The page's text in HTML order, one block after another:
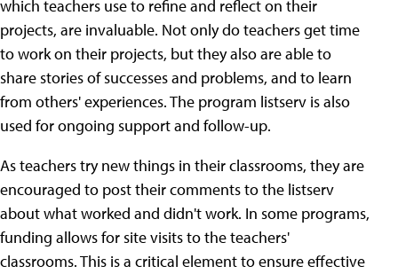
which teachers use to refine and reflect on their
projects, are invaluable. Not only do teachers get time
to work on their projects, but they also are able to
share stories of successes and problems, and to learn
from others' experiences. The program listserv is also
used for ongoing support and follow-up.
As teachers try new things in their classrooms, they are
encouraged to post their comments to the listserv
about what worked and didn't work. In some programs,
funding allows for site visits to the teachers'
classrooms. This is a critical element to ensure effective